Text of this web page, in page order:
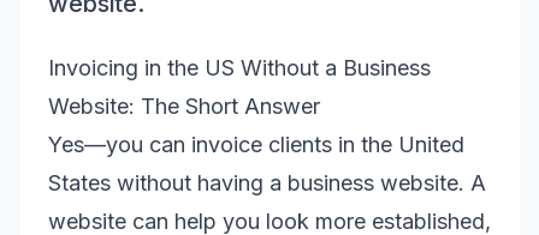
Invoicing in the US Without a Business
Website: The Short Answer
Yes—you can invoice clients in the United
States without having a business website. A
website can help you look more established,